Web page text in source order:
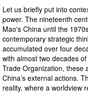
Let us briefly put into
power. The nineteenth
Mao's China until the
contemporary strategic
accumulated over four
with almost two decades
Trade Organization, these
China’s external actions.
reality, where a worldview